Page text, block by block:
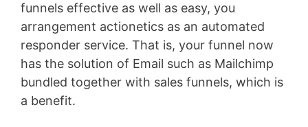
funnels effective as well as easy, you
arrangement actionetics as an automated
responder service. That is, your funnel now
has the solution of Email such as Mailchimp
bundled together with sales funnels, which is
a benefit.